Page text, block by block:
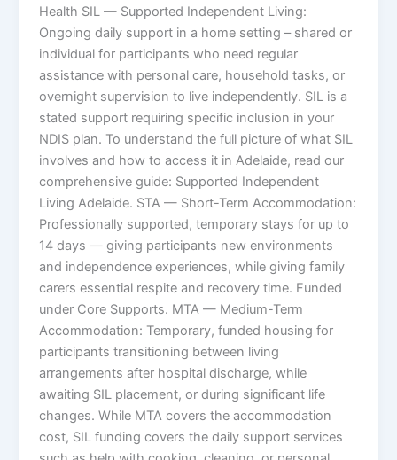
Health SIL — Supported Independent Living:
Ongoing daily support in a home setting – shared or
individual for participants who need regular
assistance with personal care, household tasks, or
overnight supervision to live independently. SIL is a
stated support requiring specific inclusion in your
NDIS plan. To understand the full picture of what SIL
involves and how to access it in Adelaide, read our
comprehensive guide: Supported Independent
Living Adelaide. STA — Short-Term Accommodation:
Professionally supported, temporary stays for up to
14 days — giving participants new environments
and independence experiences, while giving family
carers essential respite and recovery time. Funded
under Core Supports. MTA — Medium-Term
Accommodation: Temporary, funded housing for
participants transitioning between living
arrangements after hospital discharge, while
awaiting SIL placement, or during significant life
changes. While MTA covers the accommodation
cost, SIL funding covers the daily support services